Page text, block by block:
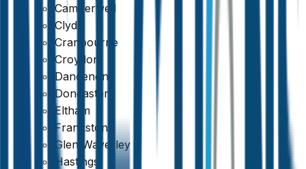
Camberwell
Clyde
Cranbourne
Croydon
Dandenong
Doncaster
Eltham
Frankston
Glen Waverley
Hastings